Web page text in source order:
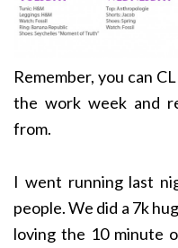
Remember, you can
the work week and
from.
I went running last
people. We did a 7k
loving the 10 minute